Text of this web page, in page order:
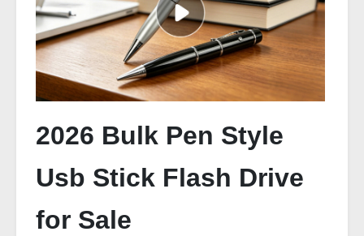
2026 Bulk Pen Style
Usb Stick Flash Drive
for Sale